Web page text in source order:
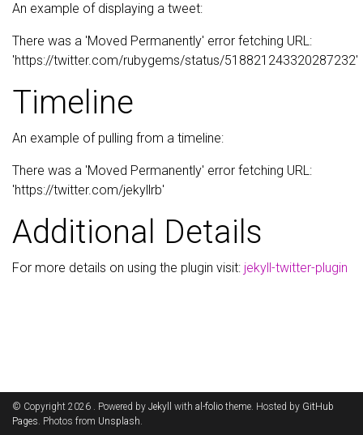
An example of displaying a tweet:
There was a 'Moved Permanently' error fetching URL:
'https://twitter.com/rubygems/status/518821243320287232'
Timeline
An example of pulling from a timeline:
There was a 'Moved Permanently' error fetching URL:
'https://twitter.com/jekyllrb'
Additional Details
For more details on using the plugin visit: jekyll-twitter-plugin
© Copyright 2026 . Powered by Jekyll with al-folio theme. Hosted by GitHub
Pages. Photos from Unsplash.